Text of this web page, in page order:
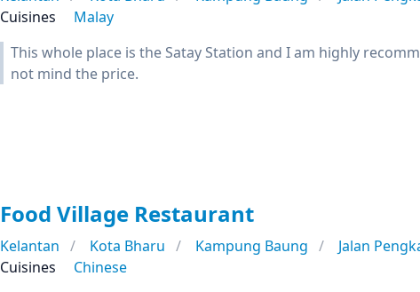
Cuisines
Malay
This whole place is the Satay Station and I am highly
not mind the price.
Food Village Restaurant
Kelantan Kota Bharu Kampung Baung
Jalan
Cuisines
Chinese